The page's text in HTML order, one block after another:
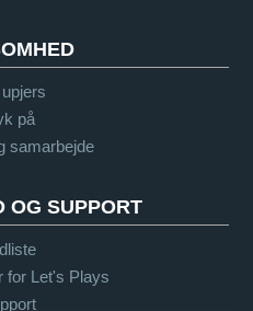
på
samarbejde
OG SUPPORT
for Let's Plays